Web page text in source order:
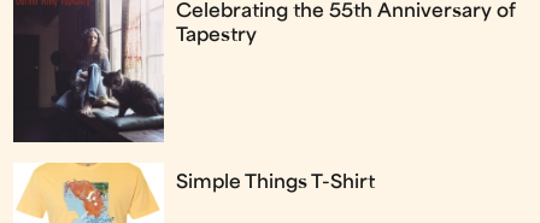
Celebrating the 55th Anniversary of
Tapestry
Simple Things T-Shirt